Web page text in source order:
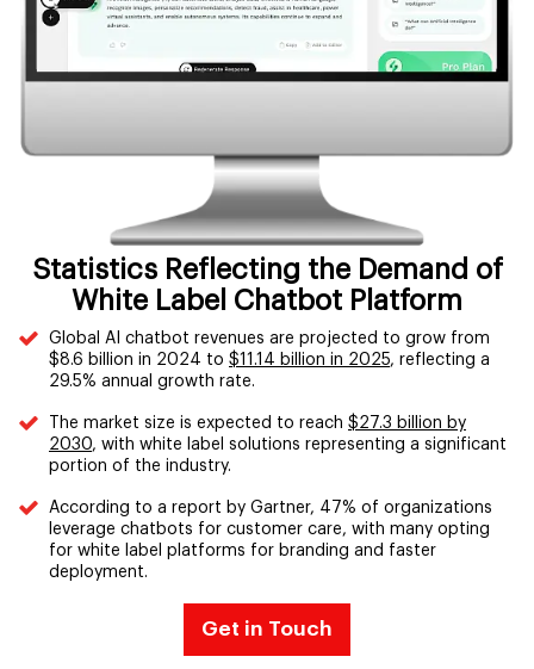
Statistics Reflecting the Demand of
White Label Chatbot Platform
Global AI chatbot revenues are projected to grow from
$8.6 billion in 2024 to $11.14 billion in 2025, reflecting a
29.5% annual growth rate.
The market size is expected to reach $27.3 billion by
2030, with white label solutions representing a significant
portion of the industry.
According to a report by Gartner, 47% of organizations
leverage chatbots for customer care, with many opting
for white label platforms for branding and faster
deployment.
Get in Touch